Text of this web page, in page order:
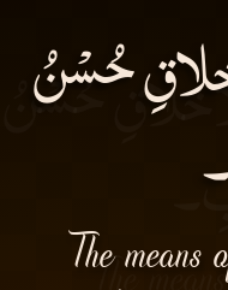
حُسْنُ
The